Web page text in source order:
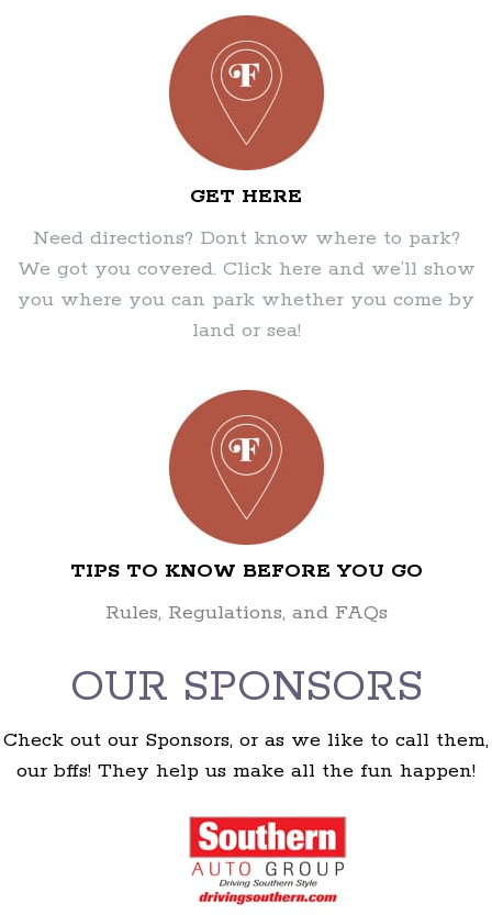
GET HERE
Need directions? Dont know where to park?
We got you covered. Click here and we’ll show
you where you can park whether you come by
land or sea!
TIPS TO KNOW BEFORE YOU GO
Rules, Regulations, and FAQs
OUR SPONSORS
Check out our Sponsors, or as we like to call them,
our bffs! They help us make all the fun happen!